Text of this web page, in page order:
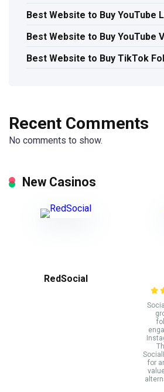
Best Website to Buy YouTube
Best Website to Buy YouTube
Best Website to Buy TikTok
Recent Comments
No comments to show.
New Casinos
RedSocial
for